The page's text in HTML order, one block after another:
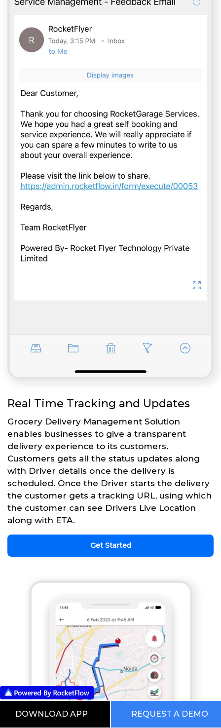
Real Time Tracking and Updates
Grocery Delivery Management Solution
enables businesses to give a transparent
delivery experience to its customers.
Customers gets all the status updates along
with Driver details once the delivery is
scheduled. Once the Driver starts the delivery
the customer gets a tracking URL, using which
the customer can see Drivers Live Location
along with ETA.
Get Started
DOWNLOAD APP REQUEST A DEMO